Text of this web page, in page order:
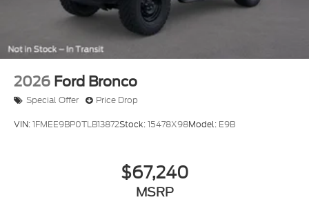
2026 Ford Bronco
Special Offer Price Drop
VIN:1FMEE9BP0TLB13872Stock:15478X98Model: E9B
$67,240
MSRP